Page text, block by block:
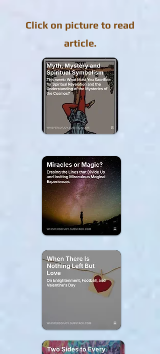
Click on picture to read
article.